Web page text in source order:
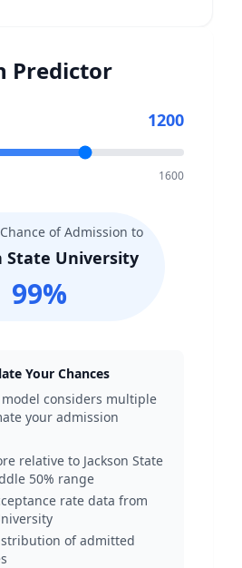
Predictor
1200
1600
of Admission to
State University
99%
Your Chances
considers multiple
your admission
relative to Jackson State
50% range
rate data from
of admitted